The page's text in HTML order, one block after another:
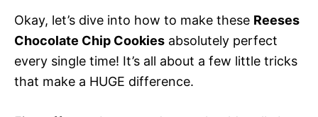
Okay, let’s dive into how to make these Reeses
Chocolate Chip Cookies absolutely perfect
every single time! It’s all about a few little tricks
that make a HUGE difference.